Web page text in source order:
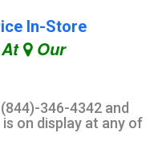
In-Store
Our
346-4342 and
on display at any of